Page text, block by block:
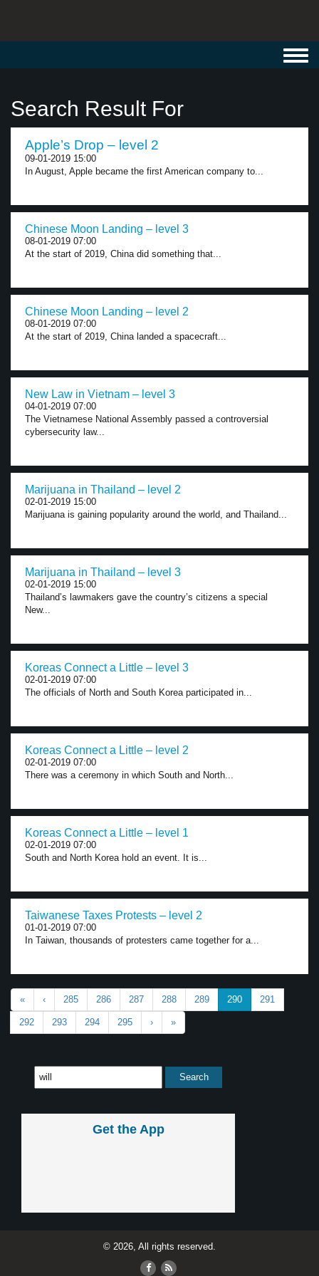
Search Result For
Apple’s Drop – level 2
09-01-2019 15:00
In August, Apple became the first American company to...
Chinese Moon Landing – level 3
08-01-2019 07:00
At the start of 2019, China did something that...
Chinese Moon Landing – level 2
08-01-2019 07:00
At the start of 2019, China landed a spacecraft...
New Law in Vietnam – level 3
04-01-2019 07:00
The Vietnamese National Assembly passed a controversial
cybersecurity law...
Marijuana in Thailand – level 2
02-01-2019 15:00
Marijuana is gaining popularity around the world, and Thailand...
Marijuana in Thailand – level 3
02-01-2019 15:00
Thailand’s lawmakers gave the country’s citizens a special
New...
Koreas Connect a Little – level 3
02-01-2019 07:00
The officials of North and South Korea participated in...
Koreas Connect a Little – level 2
02-01-2019 07:00
There was a ceremony in which South and North...
Koreas Connect a Little – level 1
02-01-2019 07:00
South and North Korea hold an event. It is...
Taiwanese Taxes Protests – level 2
01-01-2019 07:00
In Taiwan, thousands of protesters came together for a...
« ‹ 285 286 287 288 289 290 291
292 293 294 295 › »
Get the App
© 2026, All rights reserved.